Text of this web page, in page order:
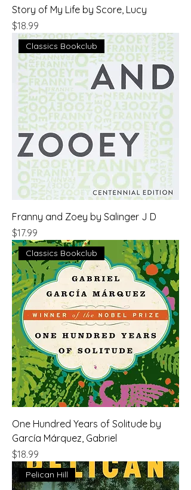
Story of My Life by Score, Lucy
Price
$18.99
Classics Bookclub
Franny and Zoey by Salinger J D
Price
$17.99
Classics Bookclub
One Hundred Years of Solitude by
García Márquez, Gabriel
Price
$18.99
Pelican Hill